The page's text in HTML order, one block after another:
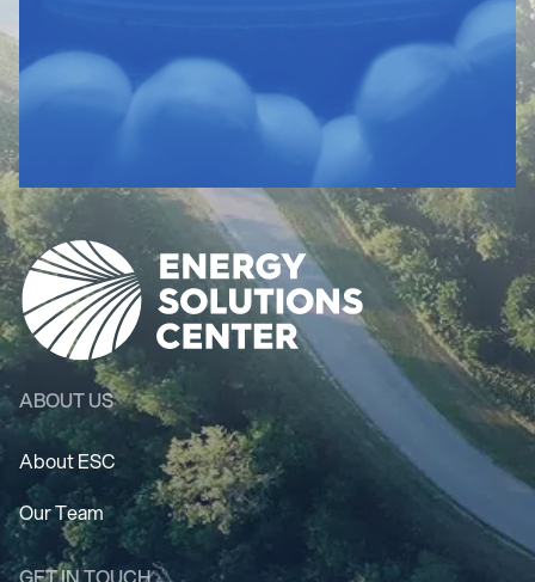
ABOUT US
About ESC
Our Team